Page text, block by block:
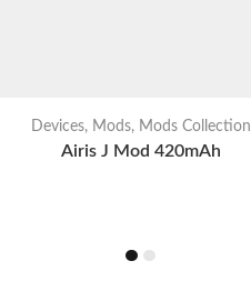
Devices, Mods, Mods Collection
Airis J Mod 420mAh